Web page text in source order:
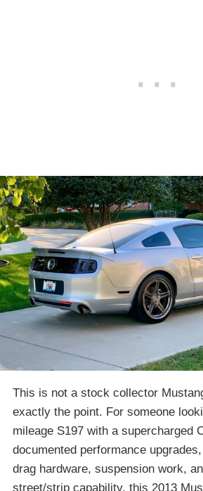
This is not a stock collector
exactly the point. For someone
mileage S197 with a supercharged
documented performance
drag hardware, suspension work,
street/strip capability, this 2013